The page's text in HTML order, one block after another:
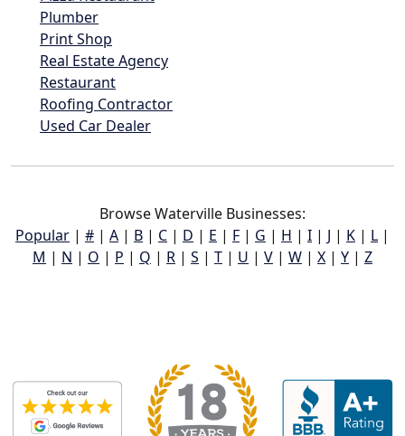
Plumber
Print Shop
Real Estate Agency
Restaurant
Roofing Contractor
Used Car Dealer
Browse Waterville Businesses:
Popular | # | A | B | C | D | E | F | G | H | I | J | K | L |
M | N | O | P | Q | R | S | T | U | V | W | X | Y | Z